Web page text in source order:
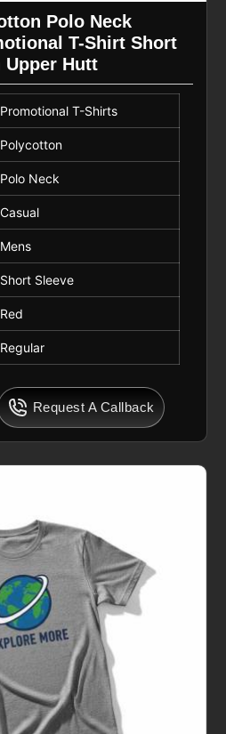
Polo Neck
T-Shirt Short
Upper Hutt
Promotional T-Shirts
Polycotton
Polo Neck
Casual
Mens
Short Sleeve
Red
Regular
Request A Callback